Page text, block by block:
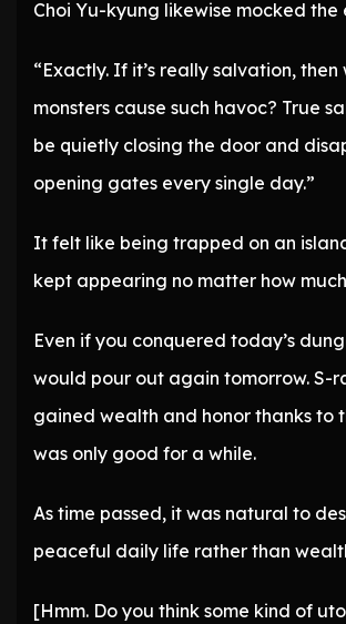
Choi Yu-kyung likewise mocked the
“Exactly. If it’s really salvation, then
monsters cause such havoc? True
be quietly closing the door and
opening gates every single day.”
It felt like being trapped on an
kept appearing no matter how
Even if you conquered today’s
would pour out again tomorrow. S-
gained wealth and honor thanks to
was only good for a while.
As time passed, it was natural to
peaceful daily life rather than
[Hmm. Do you think some kind of